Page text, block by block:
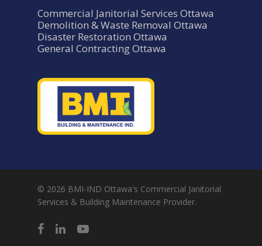
Commercial Janitorial Services Ottawa
Demolition & Waste Removal Ottawa
Disaster Restoration Ottawa
General Contracting Ottawa
© 2026 BMI-IND Ottawa's Commercial Janitorial
Services & Building Maintenance Provider.